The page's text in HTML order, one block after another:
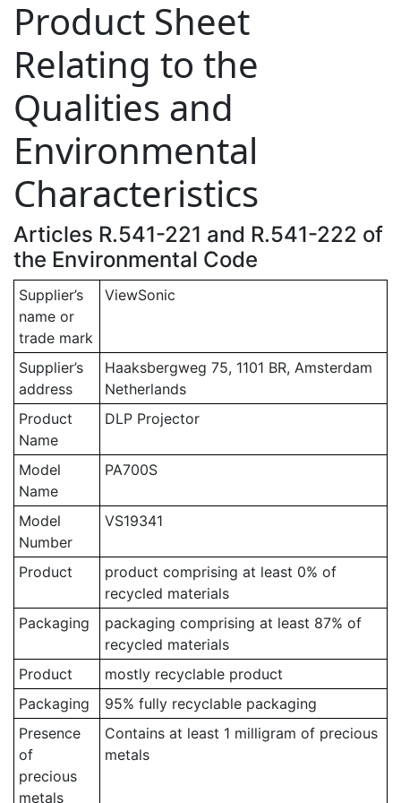
Product Sheet
Relating to the
Qualities and
Environmental
Characteristics
Articles R.541-221 and R.541-222 of
the Environmental Code
Supplier’s
name or
trade mark
ViewSonic
Supplier’s
address
Haaksbergweg 75, 1101 BR, Amsterdam
Netherlands
Product
Name
DLP Projector
Model
Name
PA700S
Model
Number
VS19341
Product
product comprising at least 0% of
recycled materials
Packaging
packaging comprising at least 87% of
recycled materials
Product
mostly recyclable product
Packaging
95% fully recyclable packaging
Presence
of
precious
metals
Contains at least 1 milligram of precious
metals